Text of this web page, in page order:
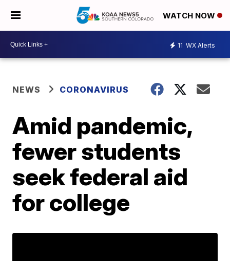
WATCH NOW
11 WX Alerts
NEWS CORONAVIRUS
Amid pandemic,
fewer students
seek federal aid
for college